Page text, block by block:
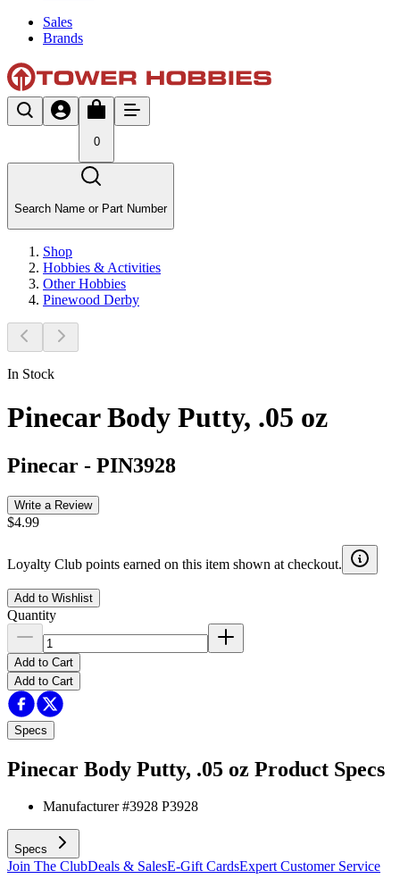
Sales
Brands
0
Search Name or Part Number
Shop
Hobbies & Activities
Other Hobbies
Pinewood Derby
In Stock
Pinecar Body Putty, .05 oz
Pinecar - PIN3928
Write a Review
$4.99
Loyalty Club points earned on this item shown at checkout.
Add to Wishlist
Quantity
Add to Cart
Add to Cart
Specs
Pinecar Body Putty, .05 oz Product Specs
Manufacturer #3928 P3928
Specs
Join The ClubDeals & SalesE-Gift CardsExpert Customer Service